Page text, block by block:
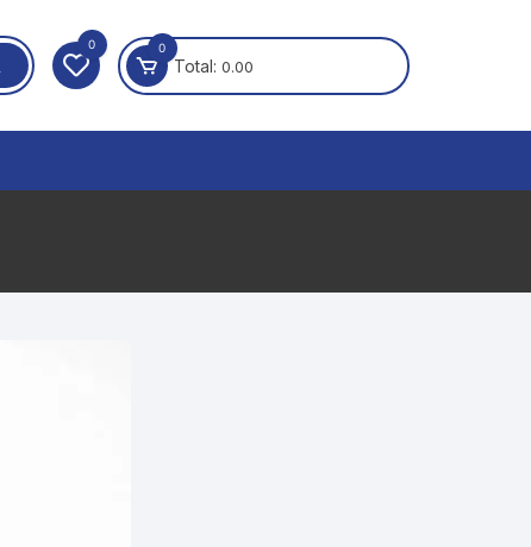
0 0
Total: 0.00